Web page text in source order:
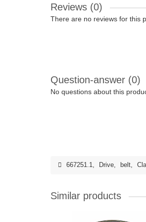
Reviews (0)
There are no reviews for this
Question-answer (0)
No questions about this
667251.1, Drive, belt,
Similar products